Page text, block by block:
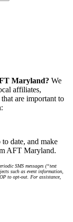
Maryland? We
affiliates,
are important to
date, and make
AFT Maryland.
SMS messages (“text
such as event information,
to opt-out. For assistance,